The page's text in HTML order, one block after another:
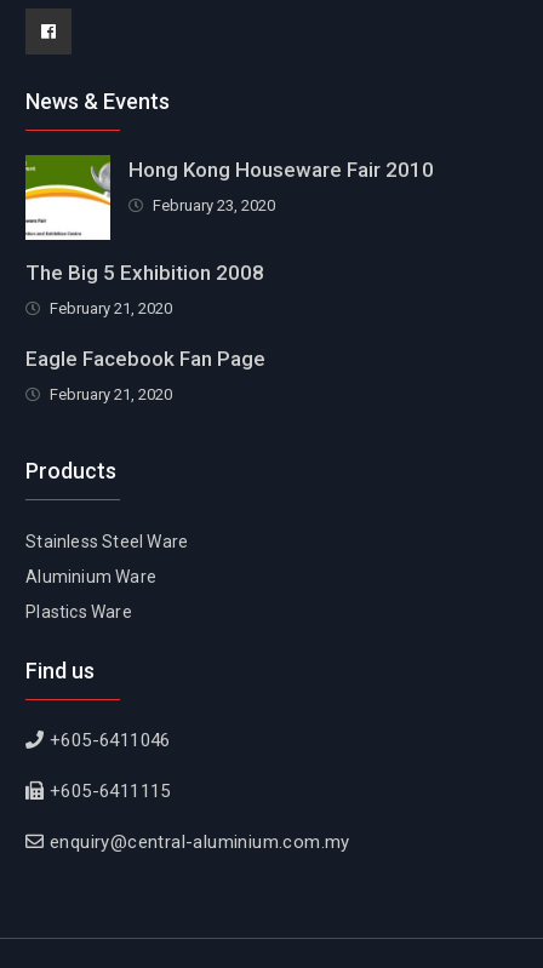
News & Events
Hong Kong Houseware Fair 2010
February 23, 2020
The Big 5 Exhibition 2008
February 21, 2020
Eagle Facebook Fan Page
February 21, 2020
Products
Stainless Steel Ware
Aluminium Ware
Plastics Ware
Find us
+605-6411046
+605-6411115
enquiry@central-aluminium.com.my